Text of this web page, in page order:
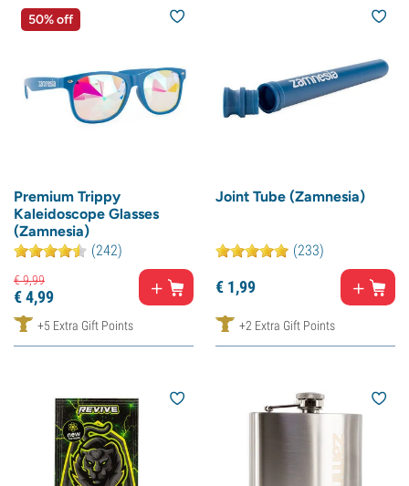
50% off
Premium Trippy
Kaleidoscope Glasses
(Zamnesia)
(242)
€9,99
€4,99
+5 Extra Gift Points
Joint Tube (Zamnesia)
(233)
€ 1,99
+2 Extra Gift Points